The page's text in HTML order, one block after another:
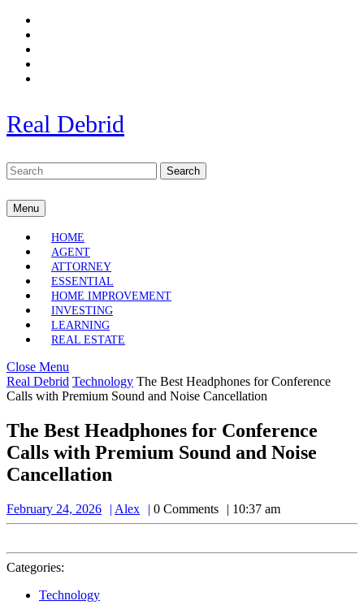
Skip
content
Skip
Real Debrid
Search
for:
MenuMenu
HOME
AGENT
ATTORNEY
ESSENTIAL
HOME IMPROVEMENT
INVESTING
LEARNING
REAL ESTATE
Close Menu
Menu
Real Debrid Technology The Best Headphones for Conference
Calls with Premium Sound and Noise Cancellation
The Best Headphones for Conference
Calls with Premium Sound and Noise
Cancellation
February 24, 2026
February
24,
Alex Alex
0 Comments 10:37 am
Categories:
Technology